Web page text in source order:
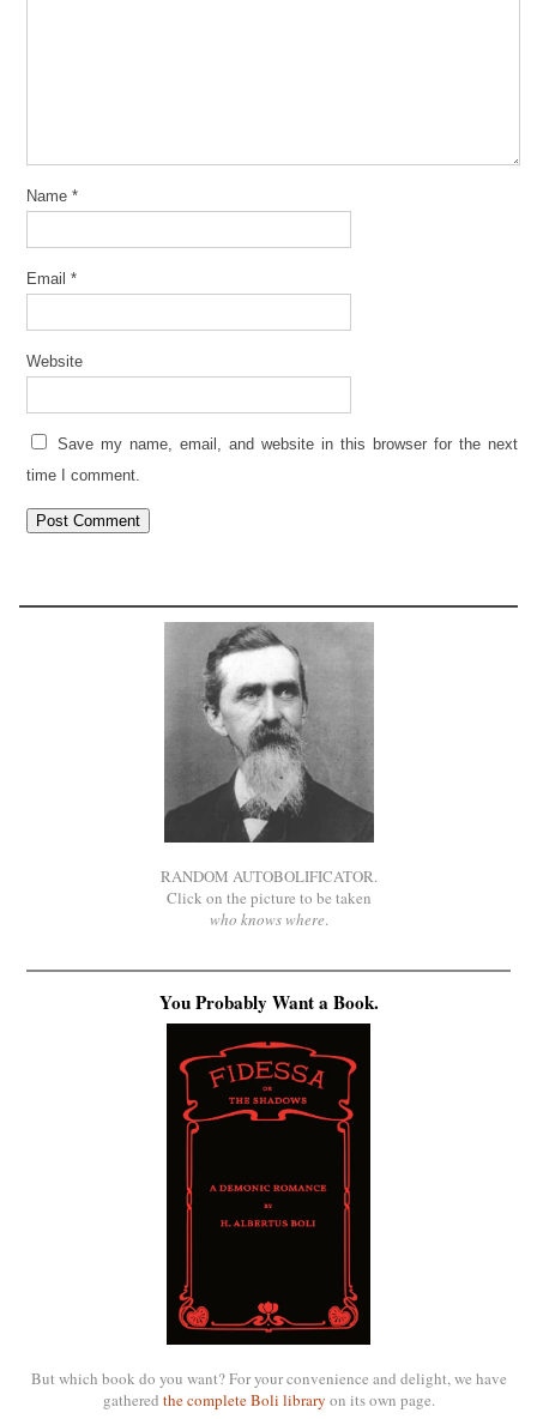
Name *
Email *
Website
Save my name, email, and website in this browser for the next
time I comment.
RANDOM AUTOBOLIFICATOR.
Click on the picture to be taken
who knows where.
You Probably Want a Book.
But which book do you want? For your convenience and delight, we have
gathered the complete Boli library on its own page.